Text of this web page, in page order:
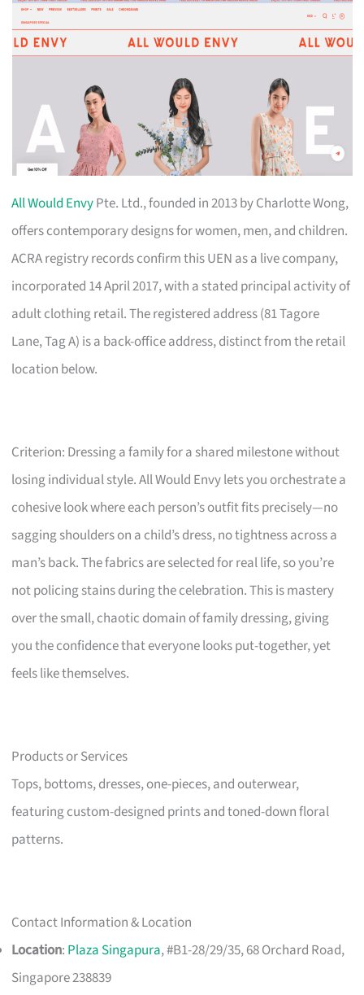
All Would EnvyPte. Ltd., founded in 2013 by Charlotte Wong,
offers contemporary designs for women, men, and children.
ACRA registry records confirm this UEN as a live company,
incorporated 14 April 2017, with a stated principal activity of
adult clothing retail. The registered address (81 Tagore
Lane, Tag A) is a back-office address, distinct from the retail
location below.
Criterion: Dressing a family for a shared milestone without
losing individual style. All Would Envy lets you orchestrate a
cohesive look where each person’s outfit fits precisely—no
sagging shoulders on a child’s dress, no tightness across a
man’s back. The fabrics are selected for real life, so you’re
not policing stains during the celebration. This is mastery
over the small, chaotic domain of family dressing, giving
you the confidence that everyone looks put-together, yet
feels like themselves.
Products or Services
Tops, bottoms, dresses, one-pieces, and outerwear,
featuring custom-designed prints and toned-down floral
patterns.
Contact Information & Location
Location: Plaza Singapura, #B1-28/29/35, 68 Orchard Road,
Singapore 238839